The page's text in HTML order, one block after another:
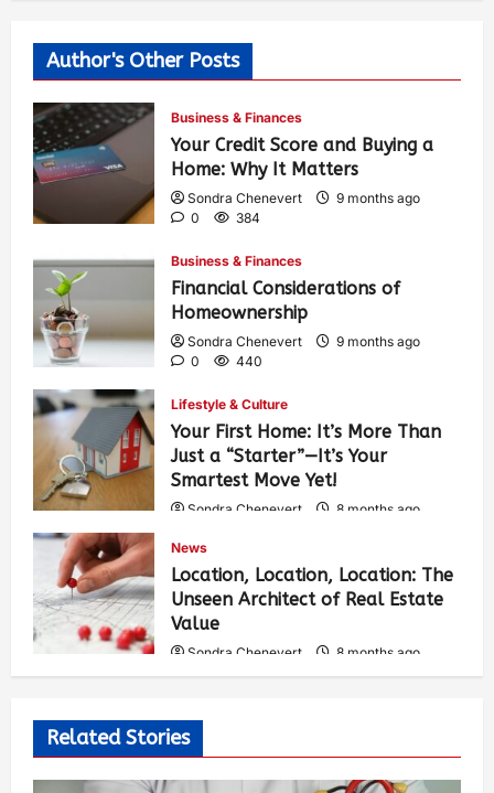
Author's Other Posts
Business & Finances
Your Credit Score and Buying a
Home: Why It Matters
Sondra Chenevert
9 months ago
0
384
Business & Finances
Financial Considerations of
Homeownership
Sondra Chenevert
9 months ago
0
440
Lifestyle & Culture
Your First Home: It’s More Than
Just a “Starter”—It’s Your
Smartest Move Yet!
Sondra Chenevert
8 months ago
News
Location, Location, Location: The
Unseen Architect of Real Estate
Value
Sondra Chenevert
8 months ago
0
325
Related Stories